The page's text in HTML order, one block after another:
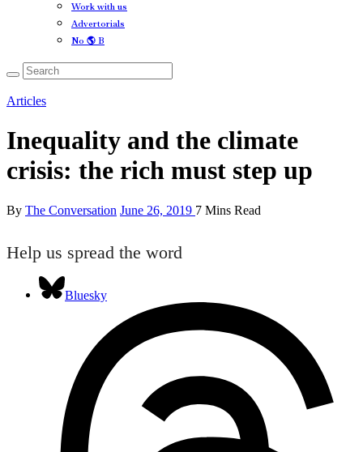
Work with us
Advertorials
No 🌎 B
Articles
Inequality and the climate
crisis: the rich must step up
By The Conversation June 26, 2019 7 Mins Read
Help us spread the word
Bluesky